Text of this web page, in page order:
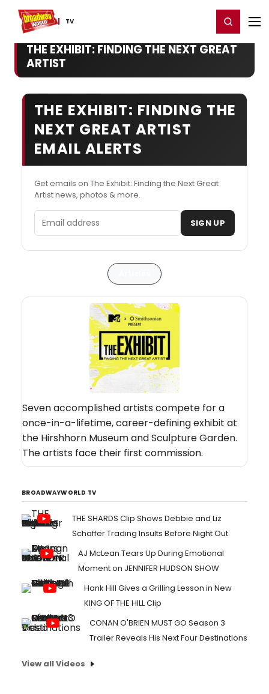
TV
Home For You Register/Login
THE EXHIBIT: FINDING THE NEXT GREAT
ARTIST
THE EXHIBIT: FINDING THE
NEXT GREAT ARTIST
EMAIL ALERTS
Get emails on The Exhibit: Finding the Next Great
Artist news, photos & more.
Email address SIGN UP
Seven accomplished artists compete for a
once-in-a-lifetime, career-defining exhibit at
the Hirshhorn Museum and Sculpture Garden.
The artists face their first commission.
BROADWAYWORLD TV
THE SHARDS Clip Shows Debbie and Liz
Schaffer Trading Insults Before Night Out
AJ McLean Tears Up During Emotional
Moment on JENNIFER HUDSON SHOW
Hank Hill Gives a Grilling Lesson in New
KING OF THE HILL Clip
CONAN O'BRIEN MUST GO Season 3
Trailer Reveals His Next Four Destinations
View all Videos